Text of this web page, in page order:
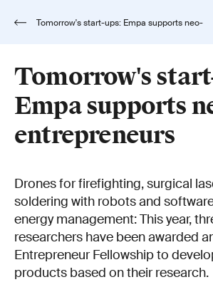
Tomorrow's
Empa supports
entrepreneurs
Drones for firefighting, surgical
soldering with robots and
energy management: This year,
researchers have been awarded
Entrepreneur Fellowship to
products based on their research.